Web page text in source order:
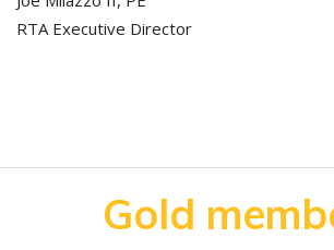
RTA Executive Director
Gold